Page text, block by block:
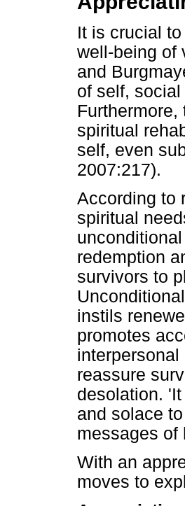
It is crucial
well-being of
and
of self,
spiritual
self, even
2007:217).
According to
spiritual
redemption
survivors to
instils
promotes
reassure
desolation.
and solace
messages of
With an
moves to